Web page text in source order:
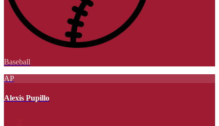
Baseball
AP
Alexis Pupillo